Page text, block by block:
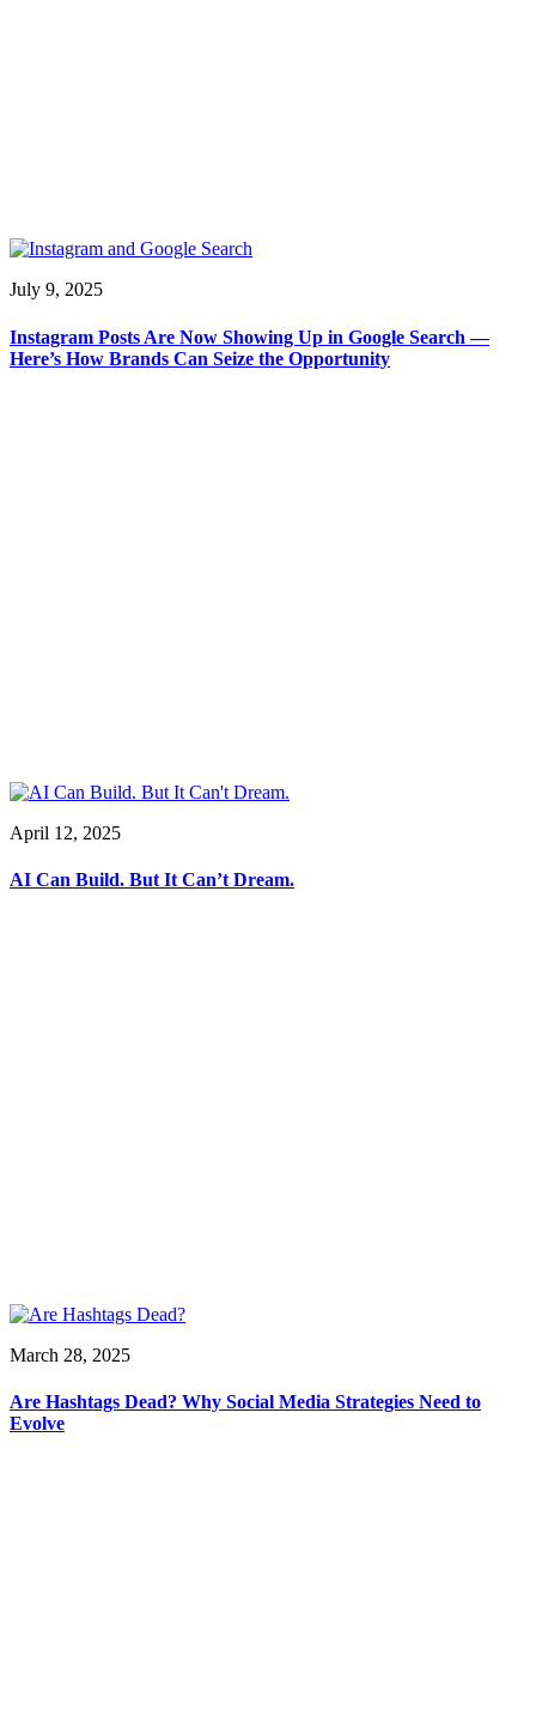
July 9, 2025
Instagram Posts Are Now Showing Up in Google Search —
Here’s How Brands Can Seize the Opportunity
April 12, 2025
AI Can Build. But It Can’t Dream.
March 28, 2025
Are Hashtags Dead? Why Social Media Strategies Need to
Evolve